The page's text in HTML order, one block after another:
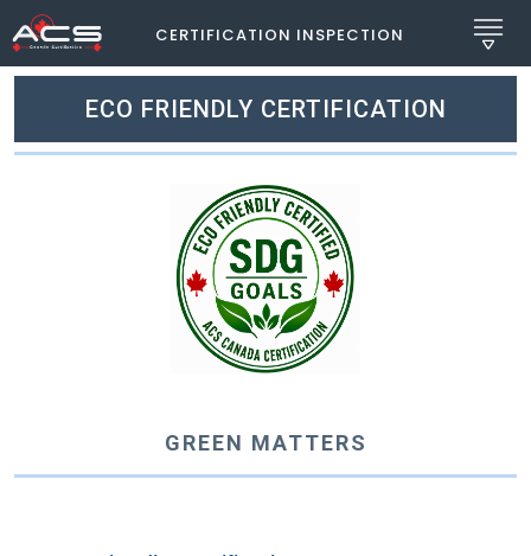
CERTIFICATION INSPECTION
ECO FRIENDLY CERTIFICATION
GREEN MATTERS